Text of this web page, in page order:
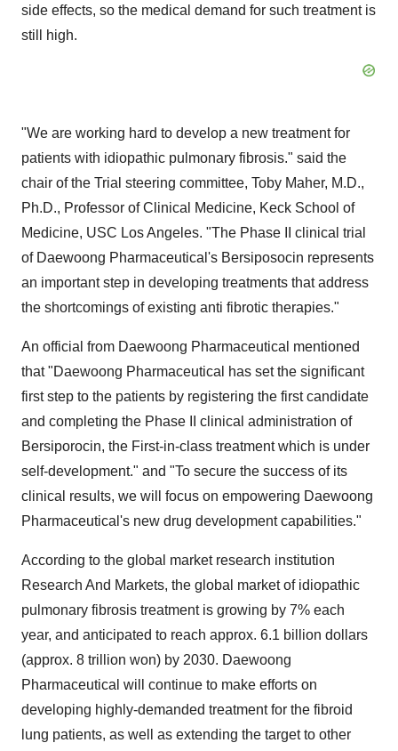
side effects, so the medical demand for such treatment is
still high.
"We are working hard to develop a new treatment for
patients with idiopathic pulmonary fibrosis." said the
chair of the Trial steering committee, Toby Maher, M.D.,
Ph.D., Professor of Clinical Medicine, Keck School of
Medicine, USC Los Angeles. "The Phase II clinical trial
of Daewoong Pharmaceutical's Bersiposocin represents
an important step in developing treatments that address
the shortcomings of existing anti fibrotic therapies."
An official from Daewoong Pharmaceutical mentioned
that "Daewoong Pharmaceutical has set the significant
first step to the patients by registering the first candidate
and completing the Phase II clinical administration of
Bersiporocin, the First-in-class treatment which is under
self-development." and "To secure the success of its
clinical results, we will focus on empowering Daewoong
Pharmaceutical's new drug development capabilities."
According to the global market research institution
Research And Markets, the global market of idiopathic
pulmonary fibrosis treatment is growing by 7% each
year, and anticipated to reach approx. 6.1 billion dollars
(approx. 8 trillion won) by 2030. Daewoong
Pharmaceutical will continue to make efforts on
developing highly-demanded treatment for the fibroid
lung patients, as well as extending the target to other